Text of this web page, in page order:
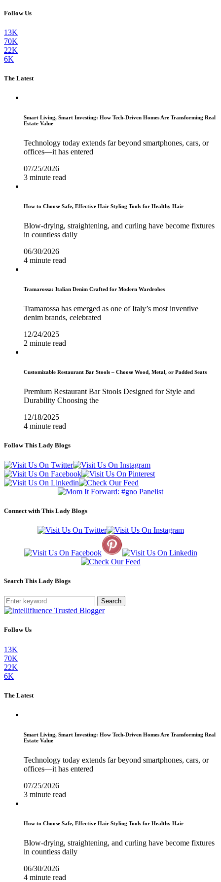
Follow Us
13K
70K
22K
6K
The Latest
Smart Living, Smart Investing: How Tech-Driven Homes Are Transforming Real
Estate Value
Technology today extends far beyond smartphones, cars, or
offices—it has entered
07/25/2026
3 minute read
How to Choose Safe, Effective Hair Styling Tools for Healthy Hair
Blow-drying, straightening, and curling have become fixtures
in countless daily
06/30/2026
4 minute read
Tramarossa: Italian Denim Crafted for Modern Wardrobes
Tramarossa has emerged as one of Italy’s most inventive
denim brands, celebrated
12/24/2025
2 minute read
Customizable Restaurant Bar Stools – Choose Wood, Metal, or Padded Seats
Premium Restaurant Bar Stools Designed for Style and
Durability Choosing the
12/18/2025
4 minute read
Follow This Lady Blogs
Connect with This Lady Blogs
Search This Lady Blogs
Search
Follow Us
13K
70K
22K
6K
The Latest
Smart Living, Smart Investing: How Tech-Driven Homes Are Transforming Real
Estate Value
Technology today extends far beyond smartphones, cars, or
offices—it has entered
07/25/2026
3 minute read
How to Choose Safe, Effective Hair Styling Tools for Healthy Hair
Blow-drying, straightening, and curling have become fixtures
in countless daily
06/30/2026
4 minute read